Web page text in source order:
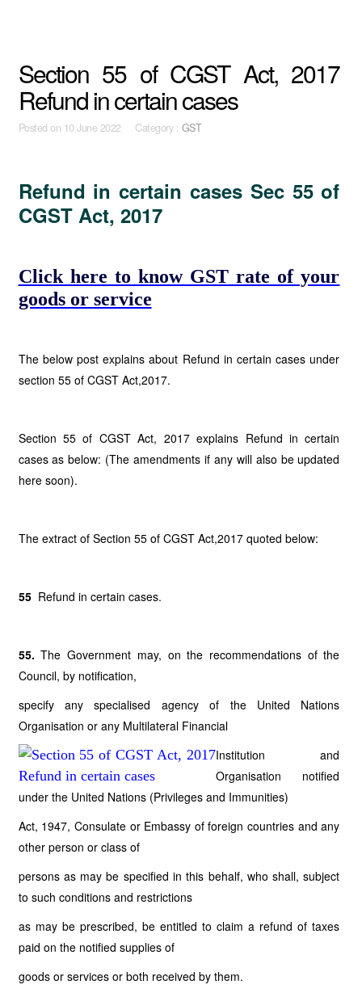
Section 55 of CGST Act, 2017
Refund in certain cases
Posted on 10 June 2022 Category : GST
Refund in certain cases Sec 55 of
CGST Act, 2017
Click here to know GST rate of your
goods or service
The below post explains about Refund in certain cases under
section 55 of CGST Act,2017.
Section 55 of CGST Act, 2017 explains Refund in certain
cases as below: (The amendments if any will also be updated
here soon).
The extract of Section 55 of CGST Act,2017 quoted below:
55 Refund in certain cases.
55.The Government may, on the recommendations of the
Council, by notification,
specify any specialised agency of the United Nations
Organisation or any Multilateral Financial
Institution and
Organisation notified
under the United Nations (Privileges and Immunities)
Act, 1947, Consulate or Embassy of foreign countries and any
other person or class of
persons as may be specified in this behalf, who shall, subject
to such conditions and restrictions
as may be prescribed, be entitled to claim a refund of taxes
paid on the notified supplies of
goods or services or both received by them.